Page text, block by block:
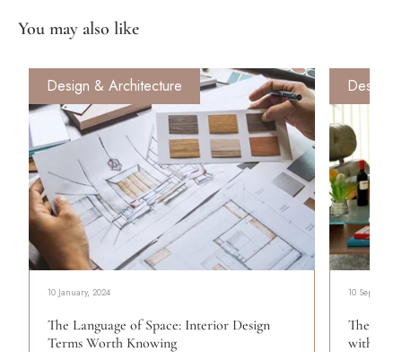
You may also like
Design & Architecture
10 January, 2024
The Language of Space: Interior Design
Terms Worth Knowing
Design
10
The 70s
with